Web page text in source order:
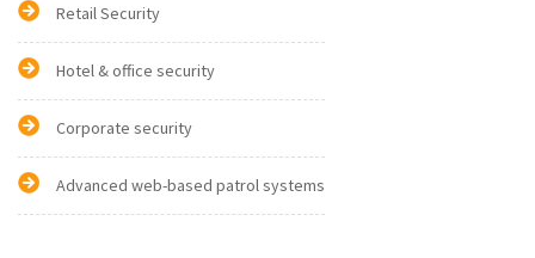
Retail Security
Hotel & office security
Corporate security
Advanced web-based patrol systems